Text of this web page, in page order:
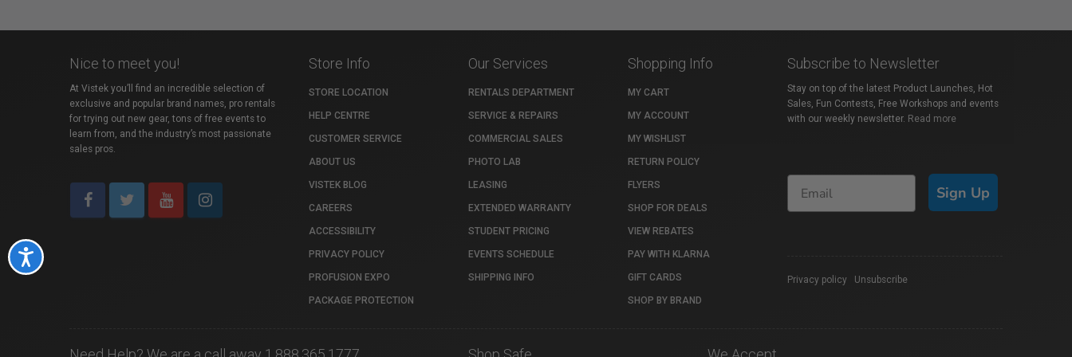
Accessibility
Nice to meet you!
At Vistek you’ll find an incredible selection of
exclusive and popular brand names, pro rentals
for trying out new gear, tons of free events to
learn from, and the industry’s most passionate
sales pros.
Store Info
STORE LOCATION
HELP CENTRE
CUSTOMER SERVICE
ABOUT US
VISTEK BLOG
CAREERS
ACCESSIBILITY
PRIVACY POLICY
PROFUSION EXPO
PACKAGE PROTECTION
Our Services
RENTALS DEPARTMENT
SERVICE & REPAIRS
COMMERCIAL SALES
PHOTO LAB
LEASING
EXTENDED WARRANTY
STUDENT PRICING
EVENTS SCHEDULE
SHIPPING INFO
Shopping Info
MY CART
MY ACCOUNT
MY WISHLIST
RETURN POLICY
FLYERS
SHOP FOR DEALS
VIEW REBATES
PAY WITH KLARNA
GIFT CARDS
SHOP BY BRAND
Subscribe to Newsletter
Stay on top of the latest Product Launches, Hot
Sales, Fun Contests, Free Workshops and events
with our weekly newsletter. Read more
Sign Up
Privacy policy Unsubscribe